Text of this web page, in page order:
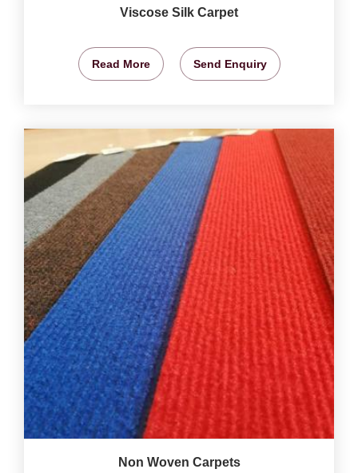
Viscose Silk Carpet
Read More Send Enquiry
Non Woven Carpets